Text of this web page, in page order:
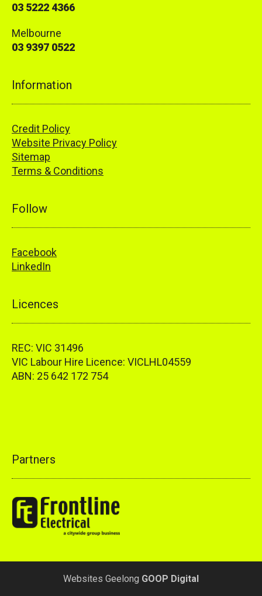
03 5222 4366
Melbourne
03 9397 0522
Information
Credit Policy
Website Privacy Policy
Sitemap
Terms & Conditions
Follow
Facebook
LinkedIn
Licences
REC: VIC 31496
VIC Labour Hire Licence: VICLHL04559
ABN: 25 642 172 754
Partners
Websites Geelong GOOP Digital